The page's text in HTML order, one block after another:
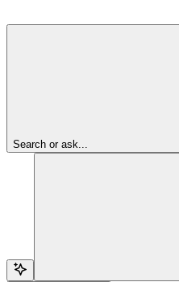
Search or ask...